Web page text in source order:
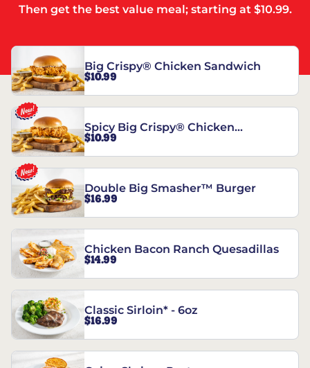
Then get the best value meal; starting at $10.99.
Big Crispy® Chicken Sandwich
$10.99
Spicy Big Crispy® Chicken
Sandwich
$10.99
Double Big Smasher™ Burger
$16.99
Chicken Bacon Ranch Quesadillas
$14.99
Classic Sirloin* - 6oz
$16.99